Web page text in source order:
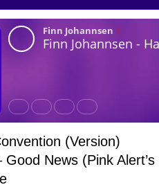
(Version)
News (Pink